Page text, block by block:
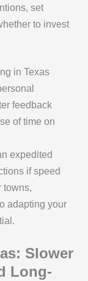
set
to invest
in Texas
feedback
of time on
expedited
if speed
towns,
adapting your
Slower
Long-